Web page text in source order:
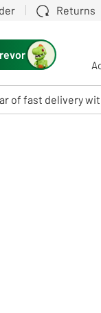
Returns
explore by
of fast delivery